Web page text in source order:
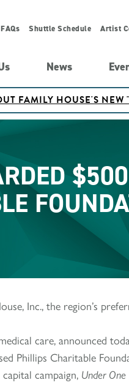
FAQs Shuttle Schedule Artist
News
FAMILY HOUSE'S
Inc., the region’s
care, announced
Phillips Charitable
campaign, Under One